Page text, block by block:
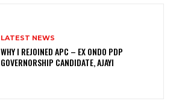
LATEST NEWS
WHY I REJOINED APC – EX ONDO PDP
GOVERNORSHIP CANDIDATE, AJAYI